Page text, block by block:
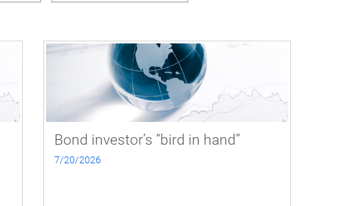
Bond investor’s “bird in hand”
7/20/2026